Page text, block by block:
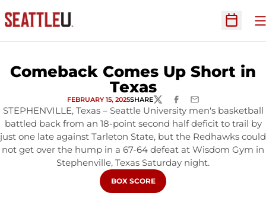
Open
Comeback Comes Up Short in
Texas
FEBRUARY 15, 2025SHARETWITTERFACEBOOK
EMAIL
STEPHENVILLE, Texas – Seattle University men's basketball
battled back from an 18-point second half deficit to trail by
just one late against Tarleton State, but the Redhawks could
not get over the hump in a 67-64 defeat at Wisdom Gym in
Stephenville, Texas Saturday night.
OPENS IN A NEW WINDOW
BOX SCORE